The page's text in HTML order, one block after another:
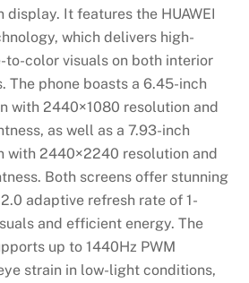
It features the HUAWEI
which delivers high-
to-color visuals on both interior
The phone boasts a 6.45-inch
with 2440×1080 resolution and
as well as a 7.93-inch
with 2440×2240 resolution and
Both screens offer stunning
adaptive refresh rate of 1-
and efficient energy. The
up to 1440Hz PWM
strain in low-light conditions,